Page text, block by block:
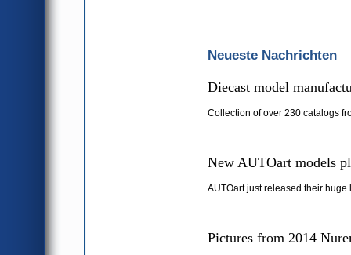
Neueste Nachrichten
Diecast model
Collection of over 230 catalogs
New AUTOart models
AUTOart just released their
Pictures from 2014